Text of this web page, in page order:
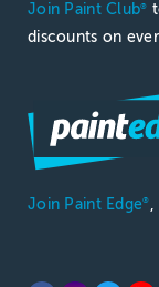
Join Paint Club®
discounts on
Join Paint Edge®